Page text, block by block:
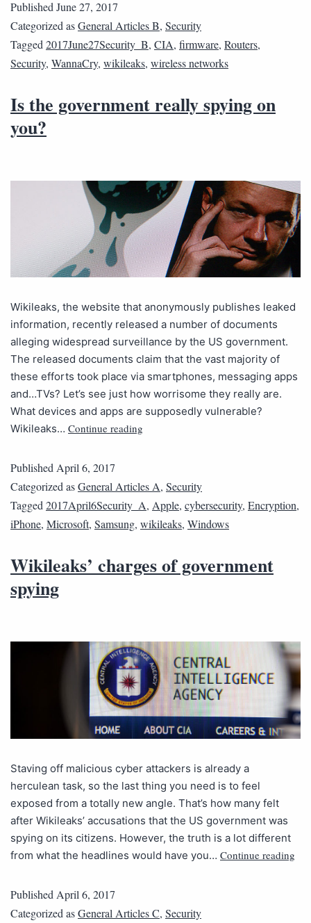
Published June 27, 2017
Categorized asGeneral Articles B, Security
Tagged 2017June27Security_B, CIA, firmware, Routers,
Security, WannaCry, wikileaks, wireless networks
Is the government really spying on
you?
Wikileaks, the website that anonymously publishes leaked
information, recently released a number of documents
alleging widespread surveillance by the US government.
The released documents claim that the vast majority of
these efforts took place via smartphones, messaging apps
and…TVs? Let’s see just how worrisome they really are.
What devices and apps are supposedly vulnerable?
Wikileaks… Continue reading
PublishedApril 6, 2017
Categorized asGeneral Articles A, Security
Tagged2017April6Security_A, Apple, cybersecurity, Encryption,
iPhone, Microsoft, Samsung, wikileaks, Windows
Wikileaks’ charges of government
spying
Staving off malicious cyber attackers is already a
herculean task, so the last thing you need is to feel
exposed from a totally new angle. That’s how many felt
after Wikileaks’ accusations that the US government was
spying on its citizens. However, the truth is a lot different
from what the headlines would have you… Continue reading
Published April 6, 2017
Categorized asGeneral Articles C, Security